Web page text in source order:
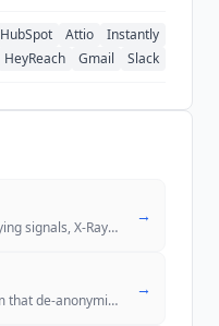
HubSpot Attio
Instantly
HeyReach
Gmail Slack
AI sales platform with custom buying signals, X-Ray Pixel for anonymou
→
AI revenue orchestration platform that de-anonymizes website visitors
→